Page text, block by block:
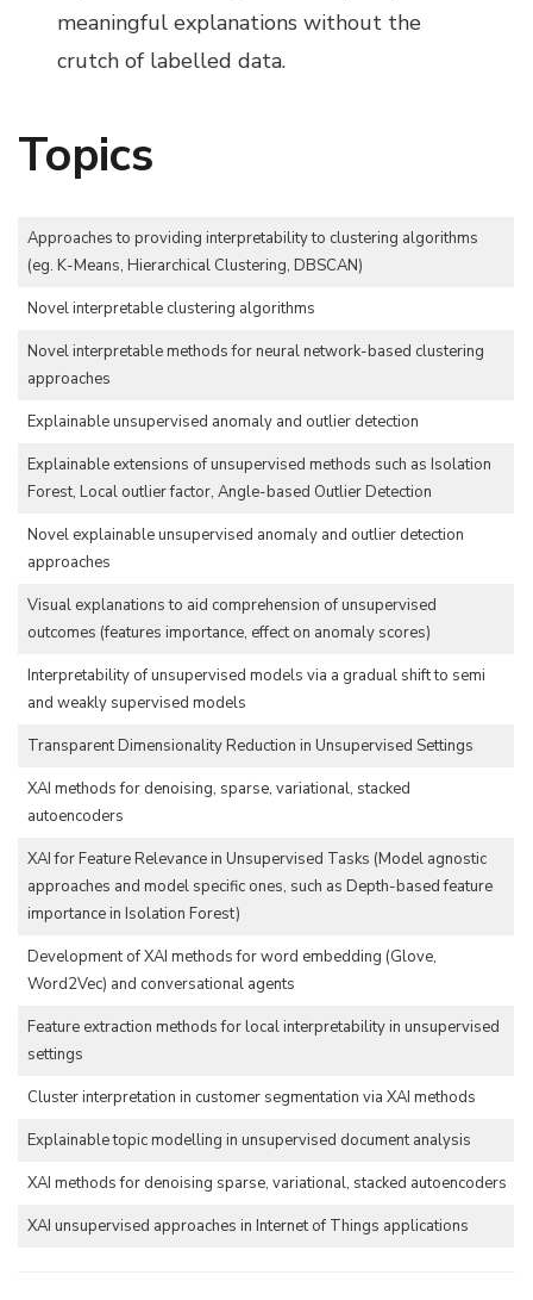
meaningful explanations without the
crutch of labelled data.
Topics
Approaches to providing interpretability to clustering algorithms
(eg. K-Means, Hierarchical Clustering, DBSCAN)
Novel interpretable clustering algorithms
Novel interpretable methods for neural network-based clustering
approaches
Explainable unsupervised anomaly and outlier detection
Explainable extensions of unsupervised methods such as Isolation
Forest, Local outlier factor, Angle-based Outlier Detection
Novel explainable unsupervised anomaly and outlier detection
approaches
Visual explanations to aid comprehension of unsupervised
outcomes (features importance, effect on anomaly scores)
Interpretability of unsupervised models via a gradual shift to semi
and weakly supervised models
Transparent Dimensionality Reduction in Unsupervised Settings
XAI methods for denoising, sparse, variational, stacked
autoencoders
XAI for Feature Relevance in Unsupervised Tasks (Model agnostic
approaches and model specific ones, such as Depth-based feature
importance in Isolation Forest)
Development of XAI methods for word embedding (Glove,
Word2Vec) and conversational agents
Feature extraction methods for local interpretability in unsupervised
settings
Cluster interpretation in customer segmentation via XAI methods
Explainable topic modelling in unsupervised document analysis
XAI methods for denoising sparse, variational, stacked autoencoders
XAI unsupervised approaches in Internet of Things applications